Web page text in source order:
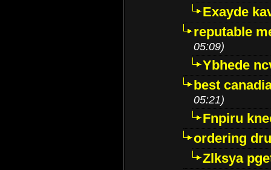
Exayde
reputable
05:09)
Ybhede
best
05:21)
Fnpiru
ordering
Zlksya